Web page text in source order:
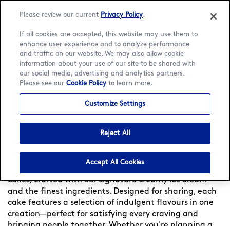
Language:English Bahasa Indonesia
Home / Locator / Kota Denpasar Icon Bali Mall
Cream Cakes
Häagen-Dazs Ice Cream
Cakes at Icon Bali Mall
Celebrate every occasion with Häagen-Dazs ice cream
cakes, crafted with our signature creamy ice cream
and the finest ingredients. Designed for sharing, each
cake features a selection of indulgent flavours in one
creation—perfect for satisfying every craving and
Please review our current Privacy Policy.
If all cookies are accepted, this website may use them to
enhance user experience and to analyze performance
and traffic on our website. We may also allow cookie
information about your use of our site to be shared with
our social media, advertising and analytics partners.
Please see ourCookie Policy to learn more.
Customize Settings
Reject All
Accept All Cookies